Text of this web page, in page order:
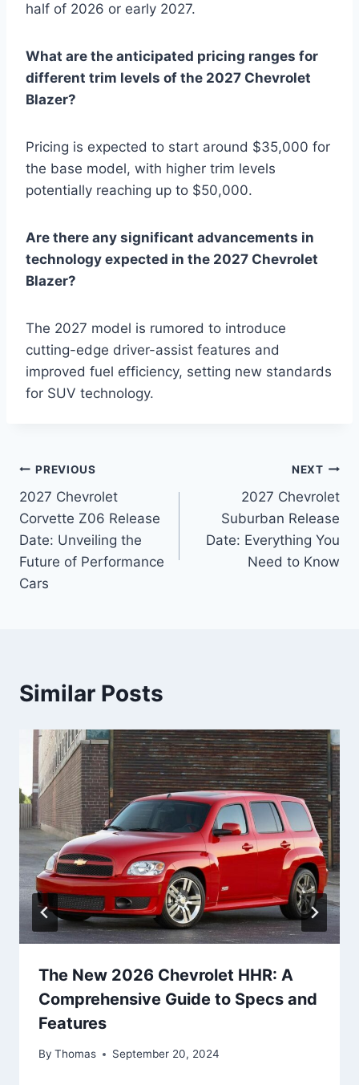
half of 2026 or early 2027.
What are the anticipated pricing ranges for
different trim levels of the 2027 Chevrolet
Blazer?
Pricing is expected to start around $35,000 for
the base model, with higher trim levels
potentially reaching up to $50,000.
Are there any significant advancements in
technology expected in the 2027 Chevrolet
Blazer?
The 2027 model is rumored to introduce
cutting-edge driver-assist features and
improved fuel efficiency, setting new standards
for SUV technology.
Post
navigation
PREVIOUS
2027 Chevrolet
Corvette Z06 Release
Date: Unveiling the
Future of Performance
Cars
NEXT
2027 Chevrolet
Suburban Release
Date: Everything You
Need to Know
Similar Posts
The New 2026 Chevrolet HHR: A
Comprehensive Guide to Specs and
Features
By Thomas September 20, 2024